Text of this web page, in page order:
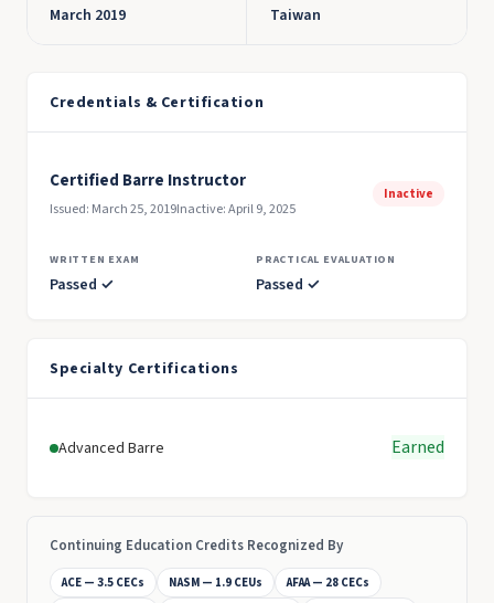
March 2019 Taiwan
Credentials & Certification
Certified Barre Instructor
Issued: March 25, 2019Inactive: April 9, 2025
Inactive
WRITTEN EXAM
Passed ✓
PRACTICAL EVALUATION
Passed ✓
Specialty Certifications
Advanced Barre Earned
Continuing Education Credits Recognized By
ACE — 3.5 CECs NASM — 1.9 CEUs
AFAA — 28 CECs